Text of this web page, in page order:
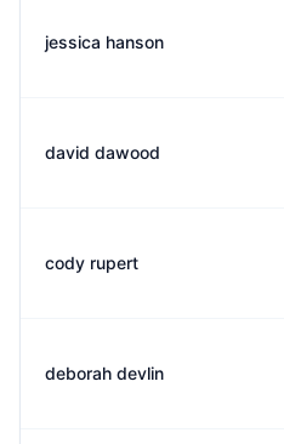
jessica hanson
david dawood
cody rupert
deborah devlin